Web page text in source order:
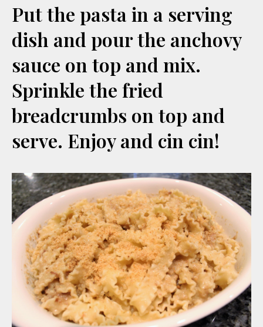
Put the pasta in a serving
dish and pour the anchovy
sauce on top and mix.
Sprinkle the fried
breadcrumbs on top and
serve. Enjoy and cin cin!